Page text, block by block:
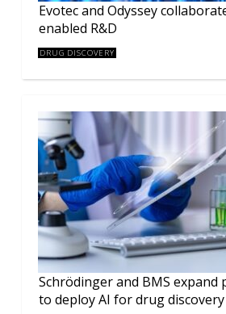
Evotec and Odyssey
enabled R&D
DRUG DISCOVERY
Schrödinger and BMS expand
to deploy AI for drug discovery